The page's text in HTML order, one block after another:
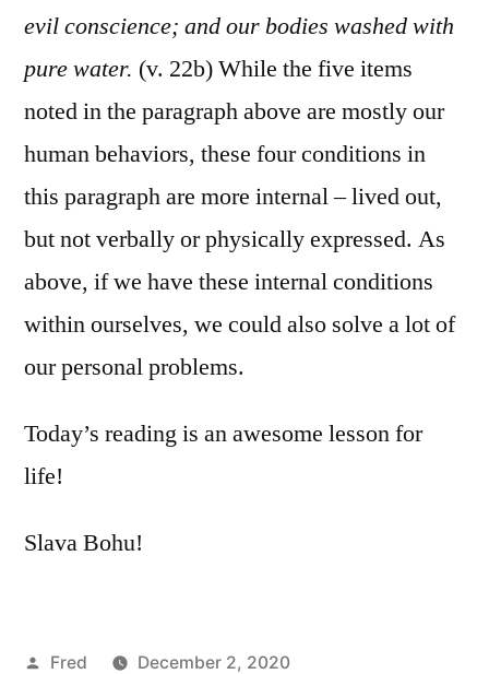
evil conscience; and our bodies washed with
pure water. (v. 22b) While the five items
noted in the paragraph above are mostly our
human behaviors, these four conditions in
this paragraph are more internal – lived out,
but not verbally or physically expressed. As
above, if we have these internal conditions
within ourselves, we could also solve a lot of
our personal problems.
Today’s reading is an awesome lesson for
life!
Slava Bohu!
Posted
Fred
December 2, 2020